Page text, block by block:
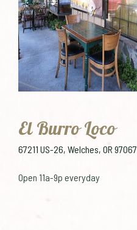
El Burro Loco
67211 US-26, Welches, OR 97067
Open 11a-9p everyday